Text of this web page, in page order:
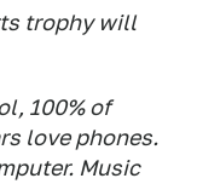
trophy will
100% of
love phones.
Music